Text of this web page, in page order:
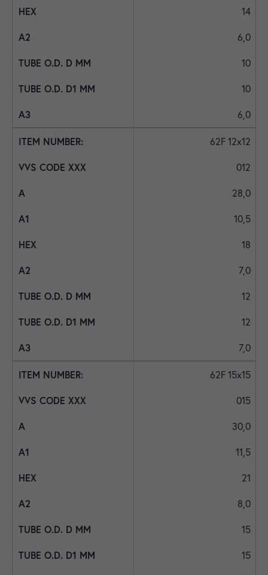
14
6,0
10
10
6,0
62F 12x12
012
28,0
10,5
18
7,0
12
12
7,0
62F 15x15
015
30,0
11,5
21
8,0
15
15